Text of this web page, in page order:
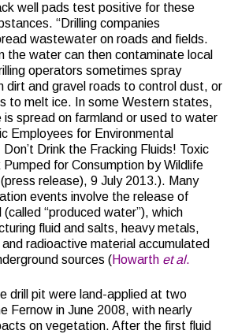
well pads test positive for these
“Drilling companies
wastewater on roads and fields.
the water can then contaminate local
operators sometimes spray
dirt and gravel roads to control dust, or
to melt ice. In some Western states,
is spread on farmland or used to water
Employees for Environmental
Don’t Drink the Fracking Fluids! Toxic
for Consumption by Wildlife
release), 9 July 2013.). Many
events involve the release of
“produced water”), which
fluid and salts, heavy metals,
radioactive material accumulated
sources (Howarth et al.
drill pit were land-applied at two
Fernow in June 2008, with nearly
on vegetation. After the first fluid